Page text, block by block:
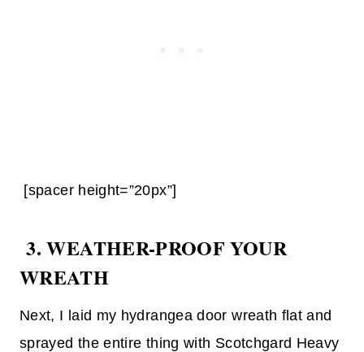
[spacer height=”20px”]
3. WEATHER-PROOF YOUR
WREATH
Next, I laid my hydrangea door wreath flat and
sprayed the entire thing with Scotchgard Heavy